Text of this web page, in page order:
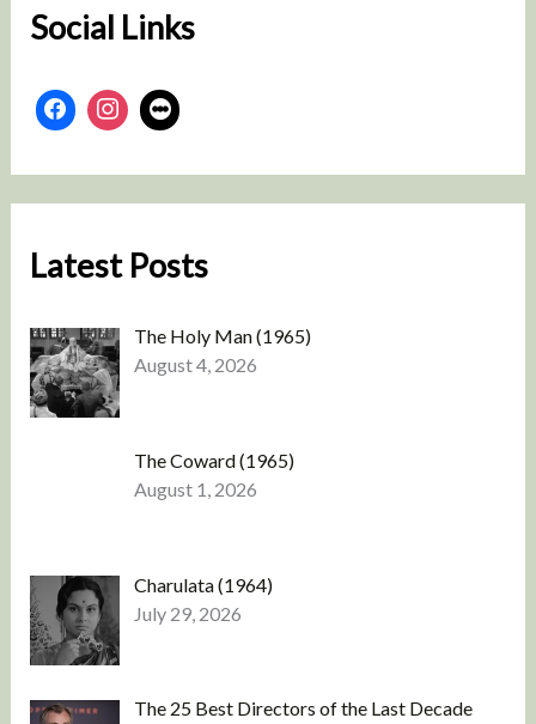
Social Links
Latest Posts
The Holy Man (1965)
August 4, 2026
The Coward (1965)
August 1, 2026
Charulata (1964)
July 29, 2026
The 25 Best Directors of the Last Decade